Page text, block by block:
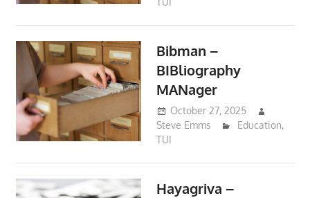
Bibman –
BIBliography
MANager
October 27, 2025
Steve Emms
Education,
TUI
Hayagriva –